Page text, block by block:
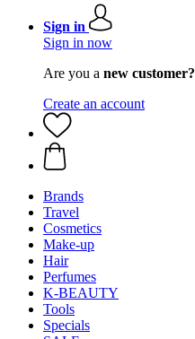
Sign in
Sign in now
Are you a new customer?
Create an account
Brands
Travel
Cosmetics
Make-up
Hair
Perfumes
K-BEAUTY
Tools
Specials